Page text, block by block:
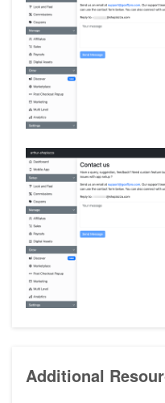
Additional